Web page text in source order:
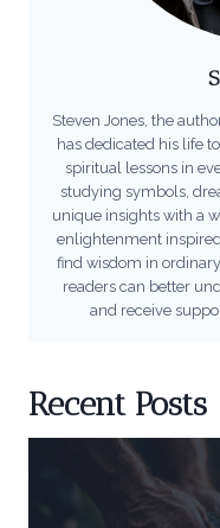
Steven Jones, the
has dedicated his life
spiritual lessons in
studying symbols,
unique insights with a
enlightenment
find wisdom in
readers can better
and receive
Recent Posts